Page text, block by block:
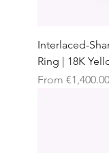
Interlaced-
Ring | 18K
From €1,400.00
Sale Price